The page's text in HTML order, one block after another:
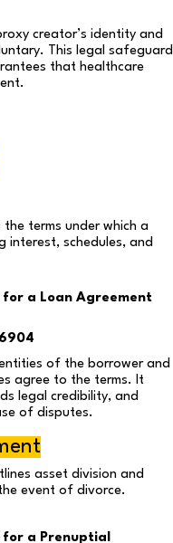
creator’s identity and
This legal safeguard
that healthcare
terms under which a
interest, schedules, and
for a Loan Agreement
of the borrower and
agree to the terms. It
legal credibility, and
of disputes.
asset division and
event of divorce.
for a Prenuptial